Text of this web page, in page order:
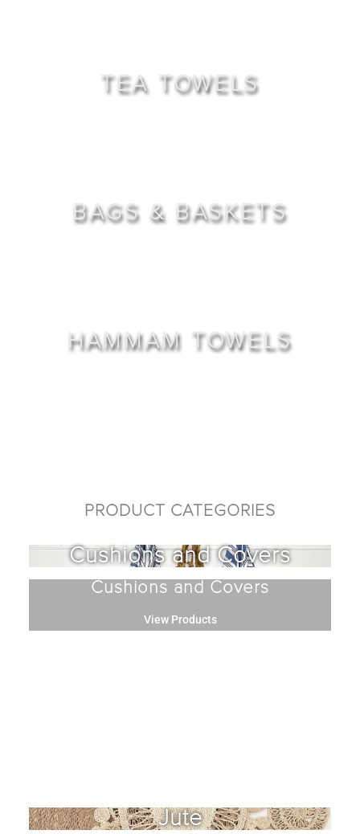
TEA TOWELS
BAGS & BASKETS
HAMMAM TOWELS
PRODUCT CATEGORIES
Cushions and Covers
Cushions and Covers
View Products
Jute